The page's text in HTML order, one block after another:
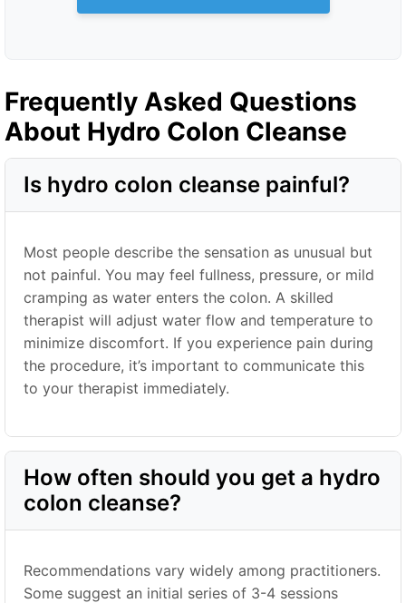
Frequently Asked Questions
About Hydro Colon Cleanse
Is hydro colon cleanse painful?
Most people describe the sensation as unusual but
not painful. You may feel fullness, pressure, or mild
cramping as water enters the colon. A skilled
therapist will adjust water flow and temperature to
minimize discomfort. If you experience pain during
the procedure, it’s important to communicate this
to your therapist immediately.
How often should you get a hydro
colon cleanse?
Recommendations vary widely among practitioners.
Some suggest an initial series of 3-4 sessions